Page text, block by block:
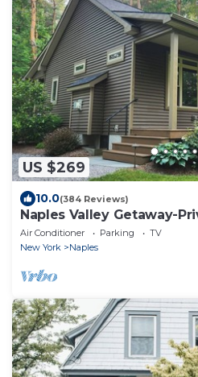
US $269
10.0(384 Reviews)
Naples Valley Getaway-
tub.
Air Conditioner Parking
TV
New York
Naples